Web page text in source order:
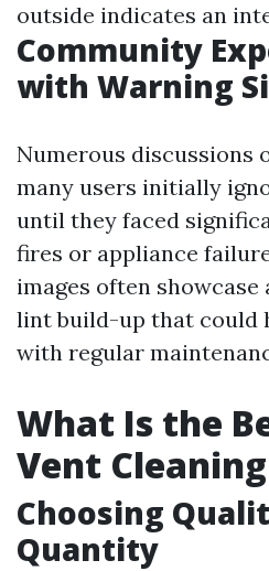
outside indicates an
Community
with Warning
Numerous discussions
many users initially
until they faced
fires or appliance
images often
lint build-up that could
with regular
What Is the
Vent
Choosing
Quantity